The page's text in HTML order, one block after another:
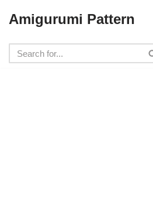
to
content
Amigurumi Pattern